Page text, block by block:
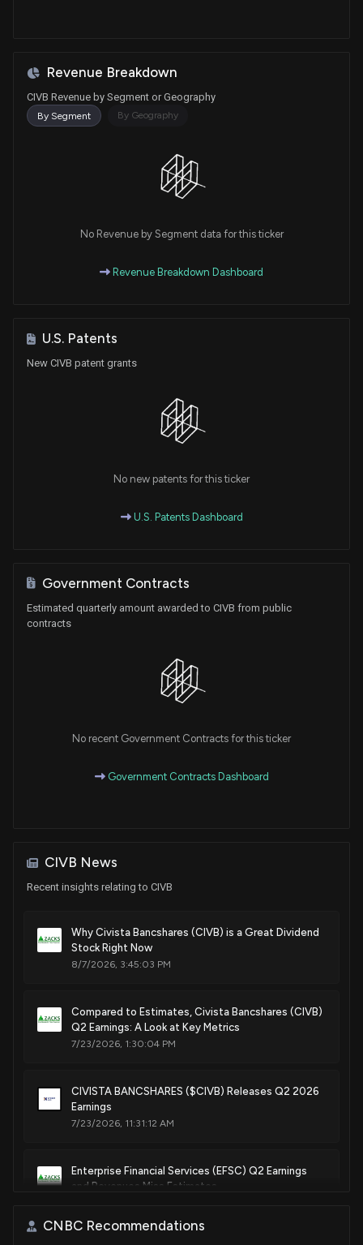
Revenue Breakdown
CIVB Revenue by Segment or Geography
By Segment By Geography
No Revenue by Segment data for this ticker
Revenue Breakdown Dashboard
U.S. Patents
New CIVB patent grants
No new patents for this ticker
U.S. Patents Dashboard
Government Contracts
Estimated quarterly amount awarded to CIVB from public
contracts
No recent Government Contracts for this ticker
Government Contracts Dashboard
CIVB News
Recent insights relating to CIVB
Why Civista Bancshares (CIVB) is a Great Dividend
Stock Right Now
8/7/2026, 3:45:03 PM
Compared to Estimates, Civista Bancshares (CIVB)
Q2 Earnings: A Look at Key Metrics
7/23/2026, 1:30:04 PM
CIVISTA BANCSHARES ($CIVB) Releases Q2 2026
Earnings
7/23/2026, 11:31:12 AM
Enterprise Financial Services (EFSC) Q2 Earnings
and Revenues Miss Estimates
CNBC Recommendations